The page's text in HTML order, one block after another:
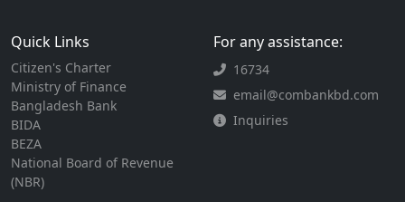
Quick Links
Citizen's Charter
Ministry of Finance
Bangladesh Bank
BIDA
BEZA
National Board of Revenue
(NBR)
For any assistance:
16734
email@combankbd.com
Inquiries